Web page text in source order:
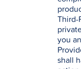
Third-
you
shall